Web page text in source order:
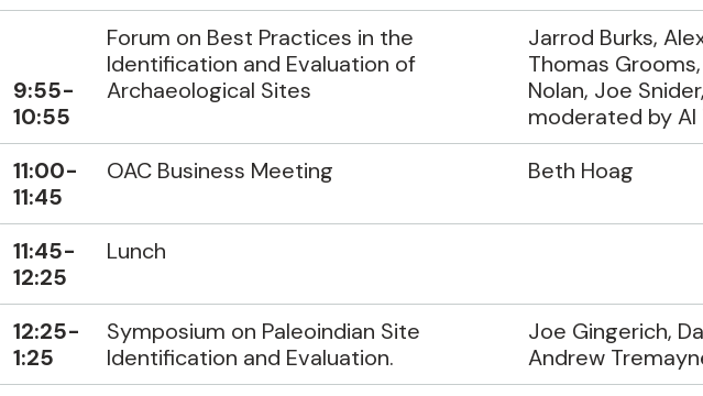
9:55-
10:55
Forum on Best Practices in the
Identification and Evaluation of
Archaeological Sites
Jarrod Burks,
Thomas
Nolan, Joe Snider,
moderated by Al
11:00-
11:45
OAC Business Meeting Beth Hoag
11:45-
12:25
Lunch
12:25-
1:25
Symposium on Paleoindian Site
Identification and Evaluation.
Joe Gingerich,
Andrew